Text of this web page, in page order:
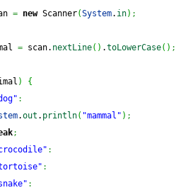
= new Scanner(System. in) ;
= scan. nextLine( ) .toLowerCase( ) ;
)
{
:
.out . println( "mammal" ) ;
;
:
:
: